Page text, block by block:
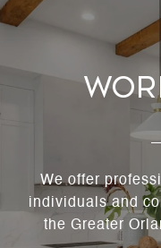
We offer
individuals and
the Greater